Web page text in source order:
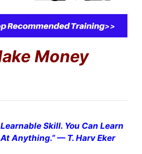
Money
Skill. You Can Learn
Anything.”— T. Harv Eker